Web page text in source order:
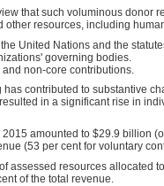
that such voluminous donor
resources, including
United Nations and the
governing bodies.
non-core contributions.
contributed to substantive
in a significant rise in
amounted to $29.9 billion
(53 per cent for voluntary
assessed resources allocated
of the total revenue.